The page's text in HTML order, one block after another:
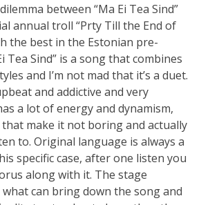
between “Ma Ei Tea Sind”
annual troll “Prty Till the End of
the best in the Estonian pre-
Tea Sind” is a song that combines
and I’m not mad that it’s a duet.
and addictive and very
a lot of energy and dynamism,
that make it not boring and actually
to. Original language is always a
specific case, after one listen you
along with it. The stage
can bring down the song and